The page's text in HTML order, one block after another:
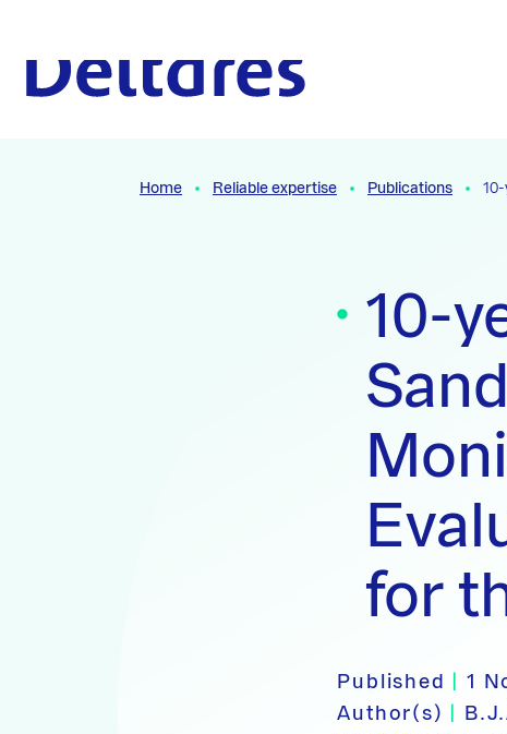
Home Reliable expertise Publications
10-
for
Published
1
Author(s)